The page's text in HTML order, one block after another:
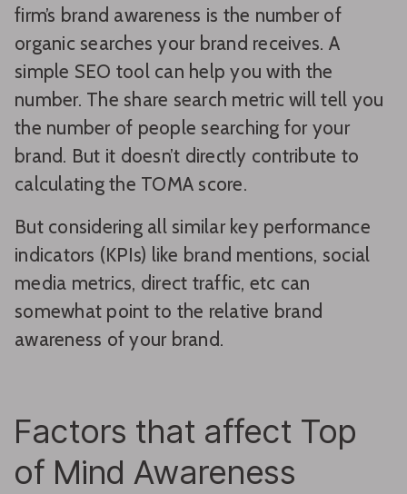
firm’s brand awareness is the number of
organic searches your brand receives. A
simple SEO tool can help you with the
number. The share search metric will tell you
the number of people searching for your
brand. But it doesn’t directly contribute to
calculating the TOMA score.
But considering all similar key performance
indicators (KPIs) like brand mentions, social
media metrics, direct traffic, etc can
somewhat point to the relative brand
awareness of your brand.
Factors that affect Top
of Mind Awareness